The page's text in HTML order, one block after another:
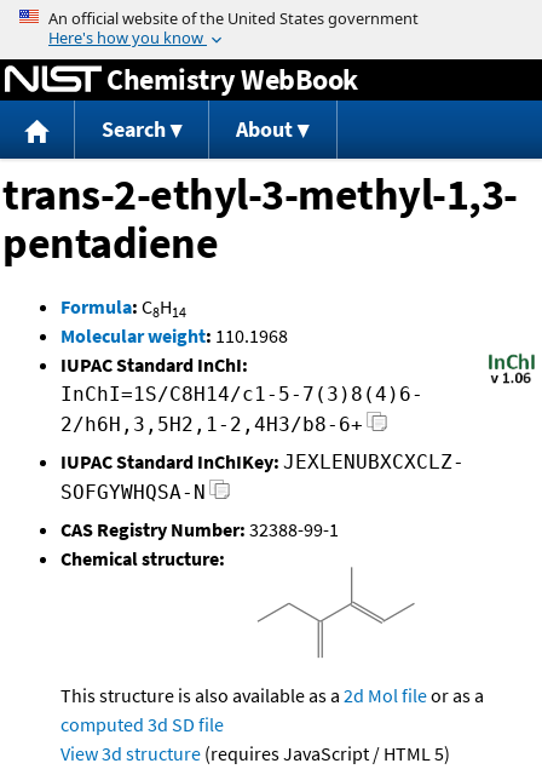
Jump to content
Chemistry WebBook
Search About
trans-2-ethyl-3-methyl-1,3-
pentadiene
Formula: C8H14
Molecular weight: 110.1968
IUPAC Standard InChI:
InChI=1S/C8H14/c1-5-7(3)8(4)6-
2/h6H,3,5H2,1-2,4H3/b8-6+
IUPAC Standard InChIKey: JEXLENUBXCXCLZ-
SOFGYWHQSA-N
CAS Registry Number: 32388-99-1
Chemical structure:
This structure is also available as a 2d Mol fileor as a
computed 3d SD file
View 3d structure (requires JavaScript / HTML 5)